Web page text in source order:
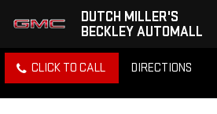
DUTCH MILLER'S
BECKLEY AUTOMALL
CLICK TO CALL DIRECTIONS